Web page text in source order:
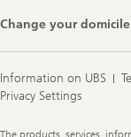
Change your domicile
Information on UBS
Privacy Settings
Legal
The products, services,